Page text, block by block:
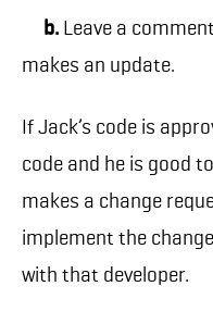
b. Leave a
makes an update.
If Jack’s code is
code and he is good
makes a change
implement the
with that developer.